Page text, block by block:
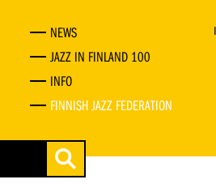
NEWS
JAZZ IN FINLAND 100
INFO
FINNISH JAZZ FEDERATION